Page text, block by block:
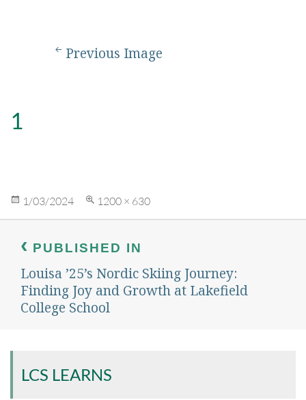
Previous Image
1
Posted
1/03/2024
Full
1200 × 630
navigationPUBLISHED IN
Louisa ’25’s Nordic Skiing Journey:
Finding Joy and Growth at Lakefield
College School
LCS LEARNS